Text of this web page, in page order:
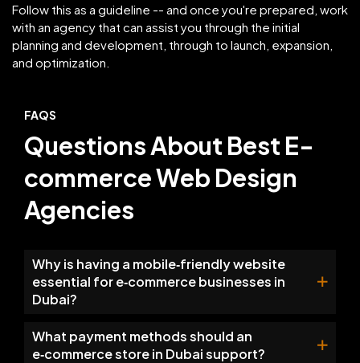
Follow this as a guideline -- and once you're prepared, work
with an agency that can assist you through the initial
planning and development, through to launch, expansion,
and optimization.
FAQS
Questions About Best E-
commerce Web Design
Agencies
Why is having a mobile‑friendly website
essential for e‑commerce businesses in
Dubai?
What payment methods should an
e‑commerce store in Dubai support?